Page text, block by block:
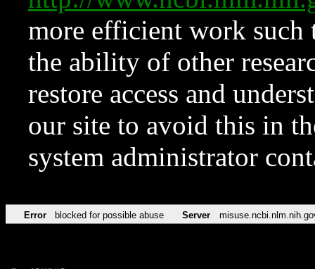
more efficient work such
the ability of other
restore access and
our site to avoid this in
system administrator
Error blocked for possible abuse Server